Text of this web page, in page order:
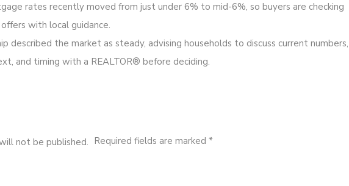
rates recently moved from just under 6% to mid-6%, so buyers are checking
with local guidance.
described the market as steady, advising households to discuss current numbers,
and timing with a REALTOR® before deciding.
not be published. Required fields are marked *